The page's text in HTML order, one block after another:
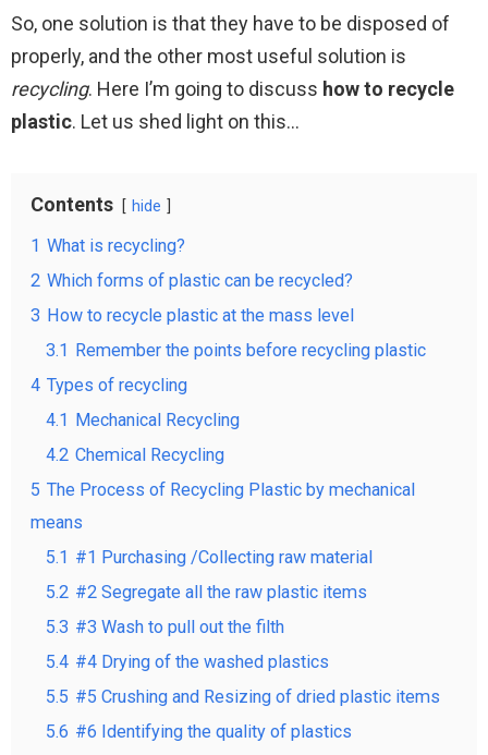
So, one solution is that they have to be disposed of
properly, and the other most useful solution is
recycling. Here I’m going to discuss how to recycle
plastic. Let us shed light on this…
Contents hide
1 What is recycling?
2 Which forms of plastic can be recycled?
3 How to recycle plastic at the mass level
3.1
Remember the points before recycling plastic
4 Types of recycling
4.1
Mechanical Recycling
4.2 Chemical Recycling
5 The Process of Recycling Plastic by mechanical
means
5.1 #1 Purchasing /Collecting raw material
5.2 #2 Segregate all the raw plastic items
5.3 #3 Wash to pull out the filth
5.4 #4 Drying of the washed plastics
5.5 #5 Crushing and Resizing of dried plastic items
5.6 #6 Identifying the quality of plastics